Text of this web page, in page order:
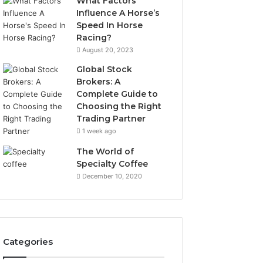
Influence A Horse’s
Speed In Horse
Racing?
August 20, 2023
Global Stock
Brokers: A
Complete Guide to
Choosing the Right
Trading Partner
1 week ago
The World of
Specialty Coffee
December 10, 2020
Categories